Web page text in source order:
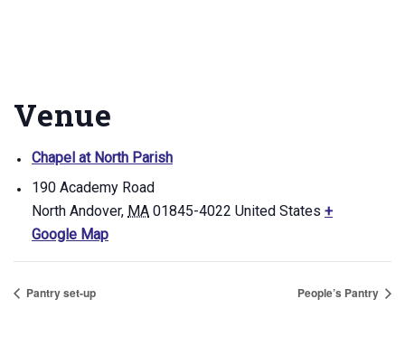
Venue
Chapel at North Parish
190 Academy Road
North Andover, MA 01845-4022 United States +
Google Map
Pantry set-up People’s Pantry